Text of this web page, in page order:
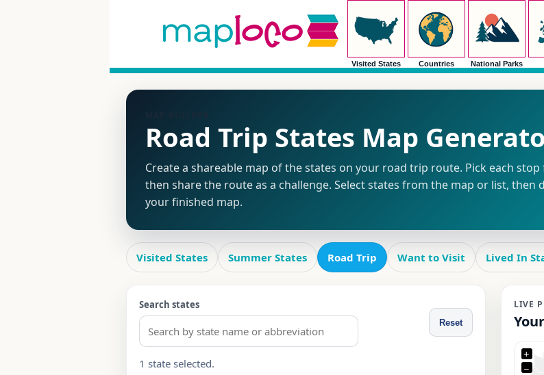
Visited States Countries National Parks
Road Trip States Map
Create a shareable map of the states on your road trip route. Pick each
then share the route as a challenge. Select states from the map or list, then
your finished map.
Visited States Summer States Road Trip Want to Visit Lived In
Search states
Reset
1 state selected.
LIVE
+
−